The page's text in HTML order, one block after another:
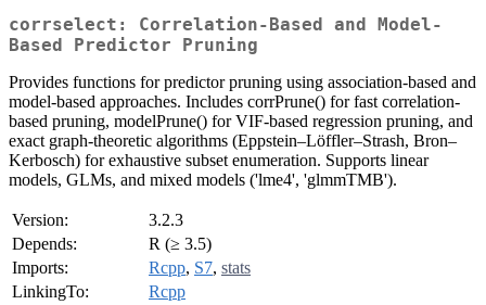
corrselect: Correlation-Based and Model-
Based Predictor Pruning
Provides functions for predictor pruning using association-based and
model-based approaches. Includes corrPrune() for fast correlation-
based pruning, modelPrune() for VIF-based regression pruning, and
exact graph-theoretic algorithms (Eppstein–Löffler–Strash, Bron–
Kerbosch) for exhaustive subset enumeration. Supports linear
models, GLMs, and mixed models ('lme4', 'glmmTMB').
Version:
3.2.3
Depends:
R (≥ 3.5)
Imports:
Rcpp, S7, stats
LinkingTo:
Rcpp